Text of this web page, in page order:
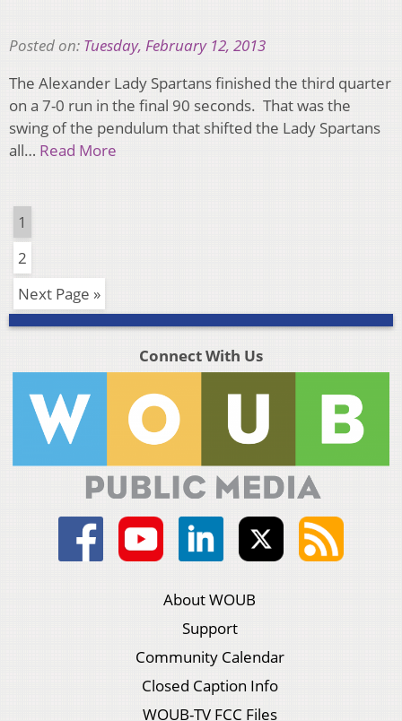
Posted on: Tuesday, February 12, 2013
The Alexander Lady Spartans finished the third quarter
on a 7-0 run in the final 90 seconds. That was the
swing of the pendulum that shifted the Lady Spartans
all… Read More
1
2
Next Page »
Connect With Us
About WOUB
Support
Community Calendar
Closed Caption Info
WOUB-TV FCC Files